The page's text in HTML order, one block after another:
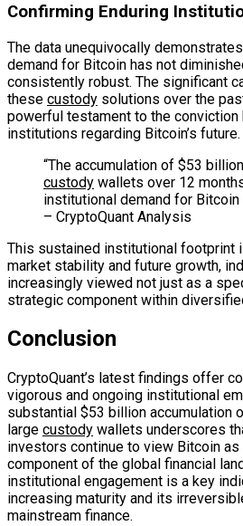
Confirming Enduring
The data unequivocally
demand for Bitcoin has not
consistently robust. The significant
these custody solutions over the
powerful testament to the conviction
institutions regarding Bitcoin’s future.
“The accumulation of $53
custody wallets over 12
institutional demand for Bitcoin
– CryptoQuant Analysis
This sustained institutional footprint
market stability and future growth,
increasingly viewed not just as a
strategic component within
Conclusion
CryptoQuant’s latest findings offer
vigorous and ongoing institutional
substantial $53 billion accumulation
large custody wallets underscores
investors continue to view Bitcoin as
component of the global financial
institutional engagement is a key
increasing maturity and its
mainstream finance.